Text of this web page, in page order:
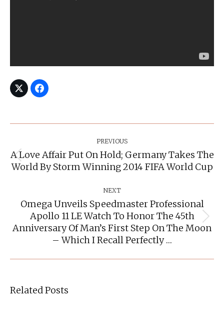
PREVIOUS
Previous
post:
A Love Affair Put On Hold; Germany Takes The
World By Storm Winning 2014 FIFA World Cup
NEXT
Next
post:
Omega Unveils Speedmaster Professional
Apollo 11 LE Watch To Honor The 45th
Anniversary Of Man’s First Step On The Moon
– Which I Recall Perfectly …
Related Posts